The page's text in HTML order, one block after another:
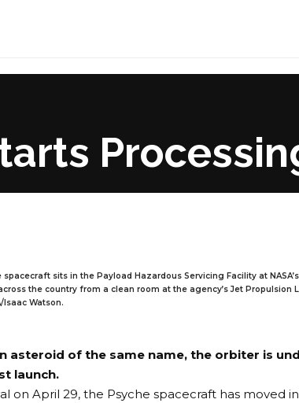
spacecraft sits in the Payload Hazardous Servicing Facility at
the country from a clean room at the agency’s Jet Propulsion
Isaac Watson.
asteroid of the same name, the orbiter is
launch.
on April 29, the Psyche spacecraft has moved